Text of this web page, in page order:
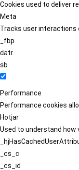
Cookies used to deliver
Meta
Tracks user interactions
_fbp
datr
sb
Performance
Performance cookies
Hotjar
Used to understand
_cs_c
_cs_id